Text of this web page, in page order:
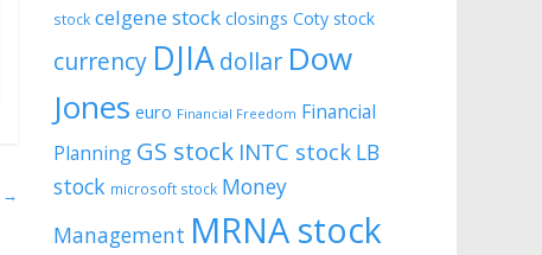
→
stock celgene stock closings Coty stock
currency DJIAdollar Dow
Jones euro Financial Freedom Financial
Planning GS stock INTC stock LB
stock microsoft stock Money
Management MRNA stock